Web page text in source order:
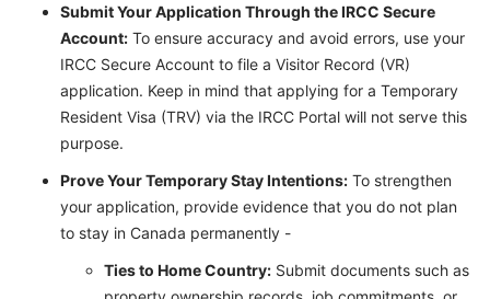
Submit Your Application Through the IRCC Secure
Account: To ensure accuracy and avoid errors, use your
IRCC Secure Account to file a Visitor Record (VR)
application. Keep in mind that applying for a Temporary
Resident Visa (TRV) via the IRCC Portal will not serve this
purpose.
Prove Your Temporary Stay Intentions: To strengthen
your application, provide evidence that you do not plan
to stay in Canada permanently -
Ties to Home Country: Submit documents such as